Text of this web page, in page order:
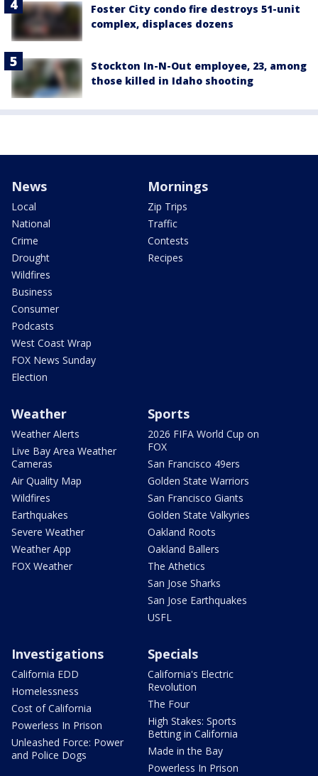
Foster City condo fire destroys 51-unit
complex, displaces dozens
Stockton In-N-Out employee, 23, among
those killed in Idaho shooting
News
Local
National
Crime
Drought
Wildfires
Business
Consumer
Podcasts
West Coast Wrap
FOX News Sunday
Election
Mornings
Zip Trips
Traffic
Contests
Recipes
Weather
Weather Alerts
Live Bay Area Weather
Cameras
Air Quality Map
Wildfires
Earthquakes
Severe Weather
Weather App
FOX Weather
Sports
2026 FIFA World Cup on
FOX
San Francisco 49ers
Golden State Warriors
San Francisco Giants
Golden State Valkyries
Oakland Roots
Oakland Ballers
The Athetics
San Jose Sharks
San Jose Earthquakes
USFL
Investigations
California EDD
Homelessness
Cost of California
Powerless In Prison
Unleashed Force: Power
and Police Dogs
Specials
California's Electric
Revolution
The Four
High Stakes: Sports
Betting in California
Made in the Bay
Powerless In Prison